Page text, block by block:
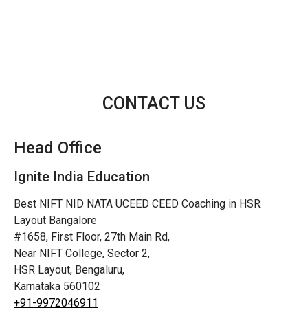
CONTACT US
Head Office
Ignite India Education
Best NIFT NID NATA UCEED CEED Coaching in HSR
Layout Bangalore
#1658, First Floor, 27th Main Rd,
Near NIFT College, Sector 2,
HSR Layout, Bengaluru,
Karnataka 560102
+91-9972046911